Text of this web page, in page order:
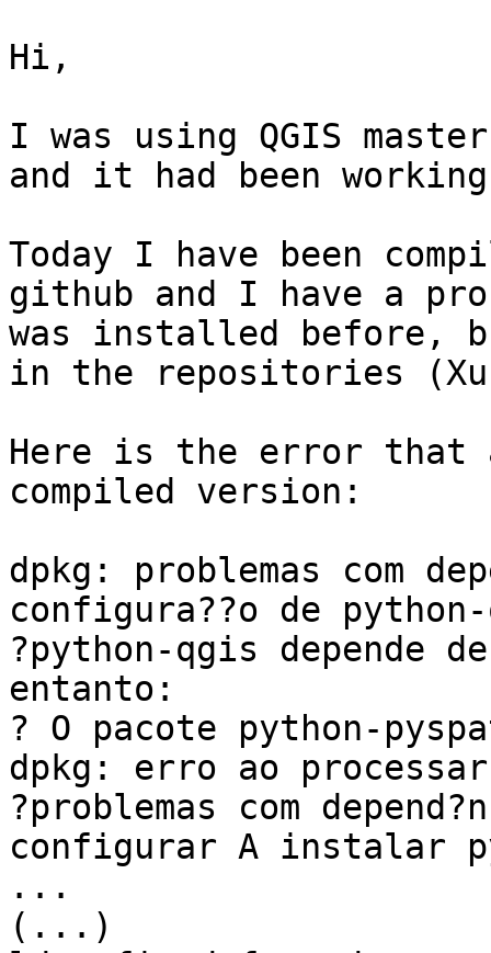
Hi,
I was using QGIS
and it had been
Today I have been
github and I have a
was installed before,
in the repositories
Here is the error that
compiled version:
dpkg: problemas com
configura??o de
?python-qgis depende
entanto:
? O pacote python-
dpkg: erro ao
?problemas com
configurar A instalar
...
(...)